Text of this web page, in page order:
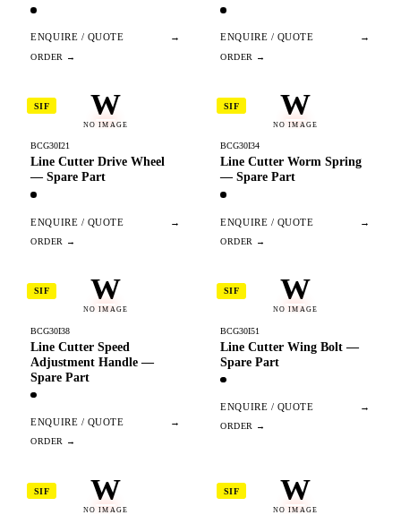
ENQUIRE / QUOTE → ENQUIRE / QUOTE →
W
NO IMAGE
SIF
BCG30I21
Line Cutter Drive Wheel
— Spare Part
ENQUIRE / QUOTE →
W
NO IMAGE
SIF
BCG30I34
Line Cutter Worm Spring
— Spare Part
ENQUIRE / QUOTE →
W
NO IMAGE
SIF
BCG30I38
Line Cutter Speed
Adjustment Handle —
Spare Part
ENQUIRE / QUOTE →
W
NO IMAGE
SIF
BCG30I51
Line Cutter Wing Bolt —
Spare Part
ENQUIRE / QUOTE →
W
NO IMAGE
SIF W
NO IMAGE
SIF